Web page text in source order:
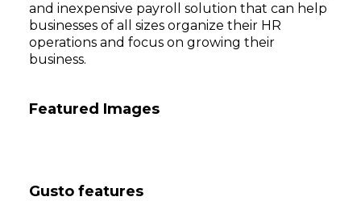
and inexpensive payroll solution that can help
businesses of all sizes organize their HR
operations and focus on growing their
business.
Featured Images
Gusto features